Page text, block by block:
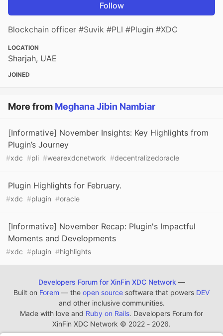
Follow
Blockchain officer #Suvik #PLI #Plugin #XDC
LOCATION
Sharjah, UAE
JOINED
More from Meghana Jibin Nambiar
[Informative] November Insights: Key Highlights from
Plugin’s Journey
#xdc #pli #wearexdcnetwork #decentralizedoracle
Plugin Highlights for February.
#xdc #plugin #oracle
[Informative] November Recap: Plugin's Impactful
Moments and Developments
#xdc #plugin #highlights
Developers Forum for XinFin XDC Network—
Built on Forem — the open source software that powers DEV
and other inclusive communities.
Made with love and Ruby on Rails. Developers Forum for
XinFin XDC Network © 2022 - 2026.